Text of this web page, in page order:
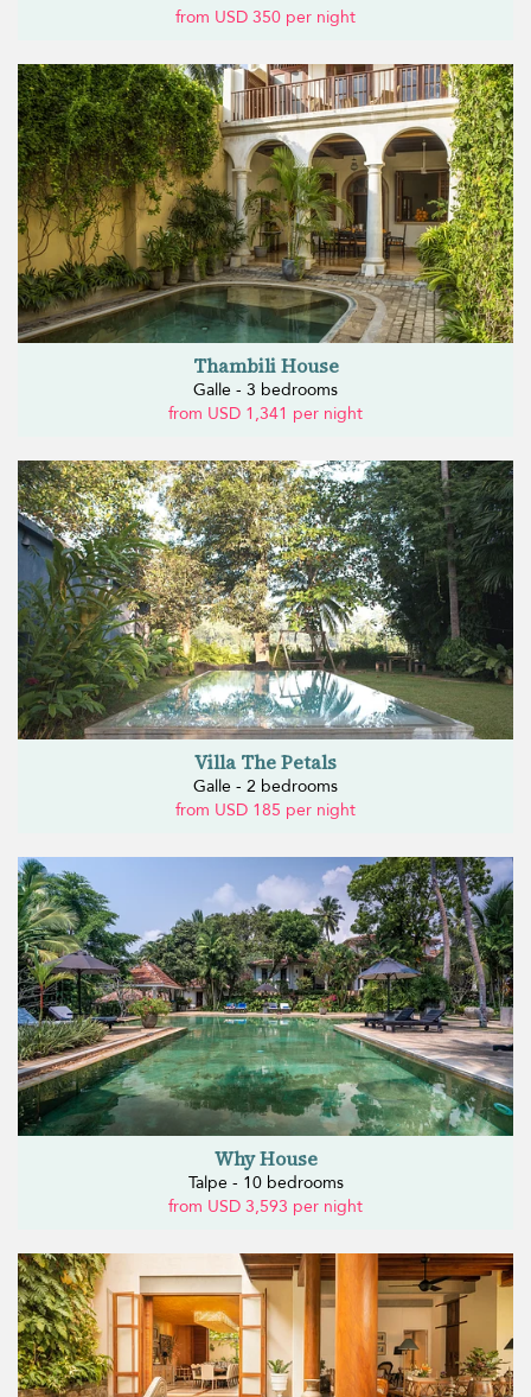
from USD 350 per night
Thambili House
Galle - 3 bedrooms
from USD 1,341 per night
Villa The Petals
Galle - 2 bedrooms
from USD 185 per night
Why House
Talpe - 10 bedrooms
from USD 3,593 per night